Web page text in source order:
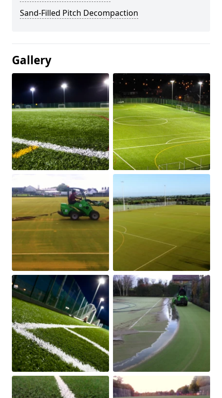
Sand-Filled Pitch Decompaction
Gallery